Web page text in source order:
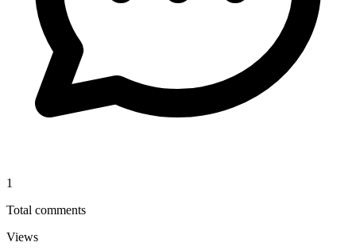
1
Total comments
Views